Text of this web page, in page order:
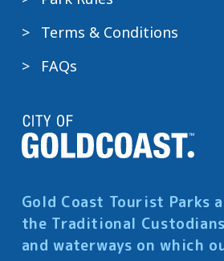
Terms & Conditions
FAQs
Gold Coast Tourist Parks
the Traditional
and waterways on which